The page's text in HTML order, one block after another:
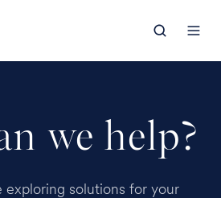
we help?
exploring solutions for your